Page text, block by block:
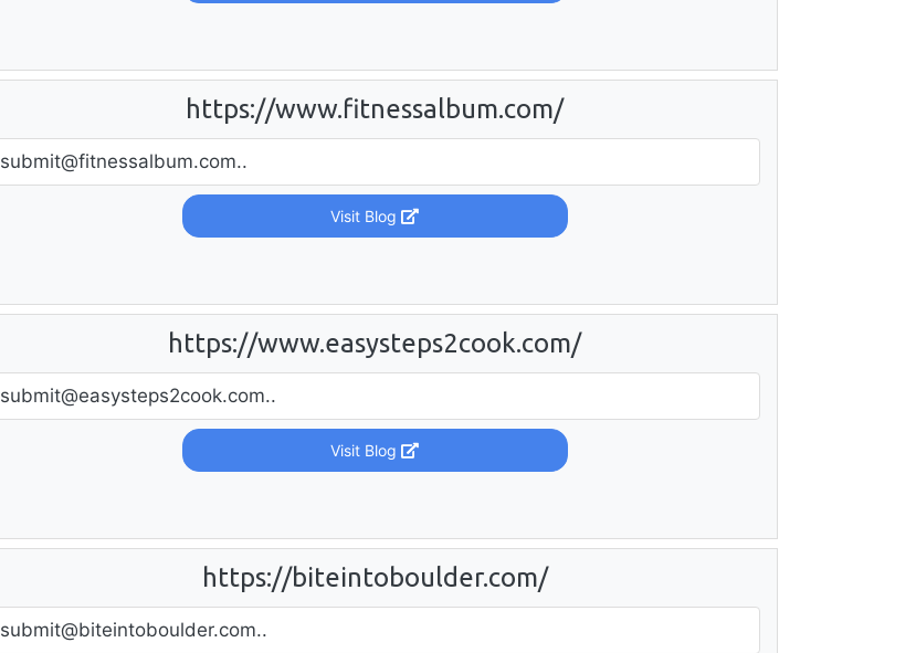
https://www.fitnessalbum.com/
submit@fitnessalbum.com..
Visit Blog
https://www.easysteps2cook.com/
submit@easysteps2cook.com..
Visit Blog
https://biteintoboulder.com/
submit@biteintoboulder.com..